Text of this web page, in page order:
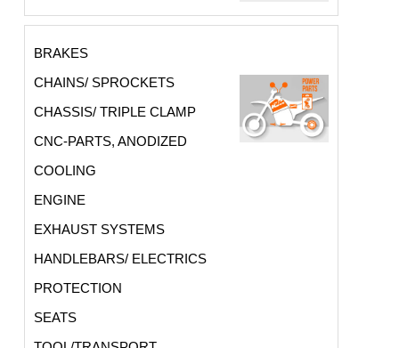
BRAKES
CHAINS/ SPROCKETS
CHASSIS/ TRIPLE CLAMP
CNC-PARTS, ANODIZED
COOLING
ENGINE
EXHAUST SYSTEMS
HANDLEBARS/ ELECTRICS
PROTECTION
SEATS